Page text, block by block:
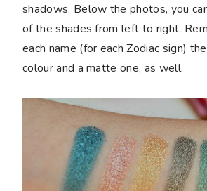
shadows. Below the photos, you
of the shades from left to right.
each name (for each Zodiac sign)
colour and a matte one, as well.